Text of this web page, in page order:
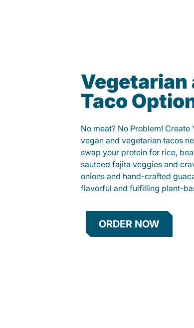
Vegetarian
Taco
No meat? No Problem!
vegan and vegetarian tacos
swap your protein for rice,
sauteed fajita veggies and
onions and hand-crafted
flavorful and fulfilling plant-
ORDER NOW